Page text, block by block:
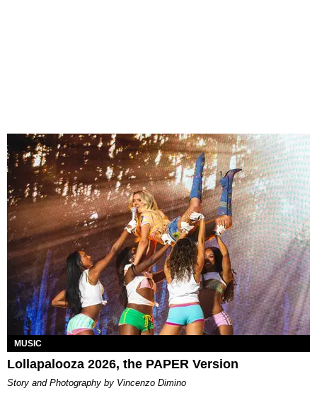
MUSIC
Lollapalooza 2026, the PAPER Version
Story and Photography by Vincenzo Dimino